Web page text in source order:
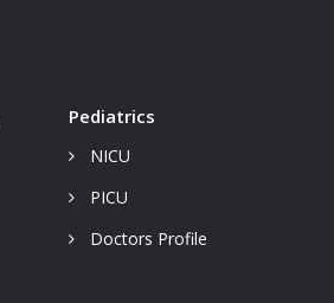
Pediatrics
NICU
PICU
Doctors Profile